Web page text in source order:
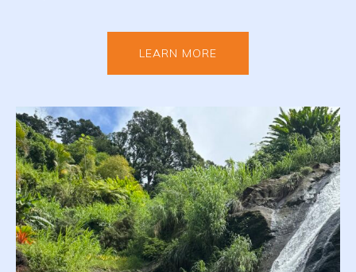
LEARN MORE